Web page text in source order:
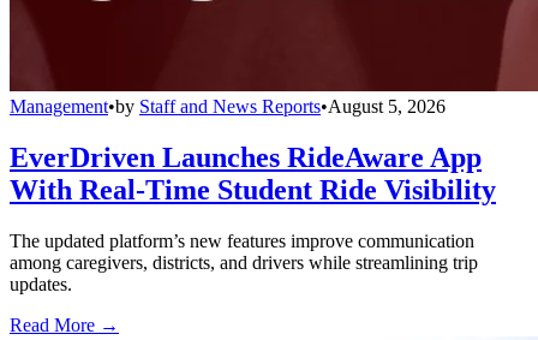
Management•by Staff and News Reports•August 5, 2026
EverDriven Launches RideAware App
With Real-Time Student Ride Visibility
The updated platform’s new features improve communication
among caregivers, districts, and drivers while streamlining trip
updates.
Read More →